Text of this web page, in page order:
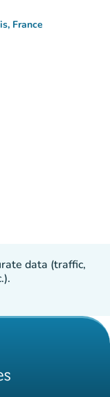
France
data (traffic,